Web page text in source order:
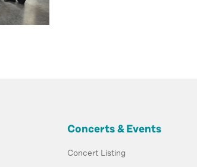
Concerts & Events
Concert Listing